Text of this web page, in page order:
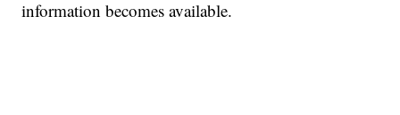
information becomes available.